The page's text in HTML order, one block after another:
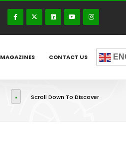
MAGAZINES CONTACT US
Scroll Down To Discover